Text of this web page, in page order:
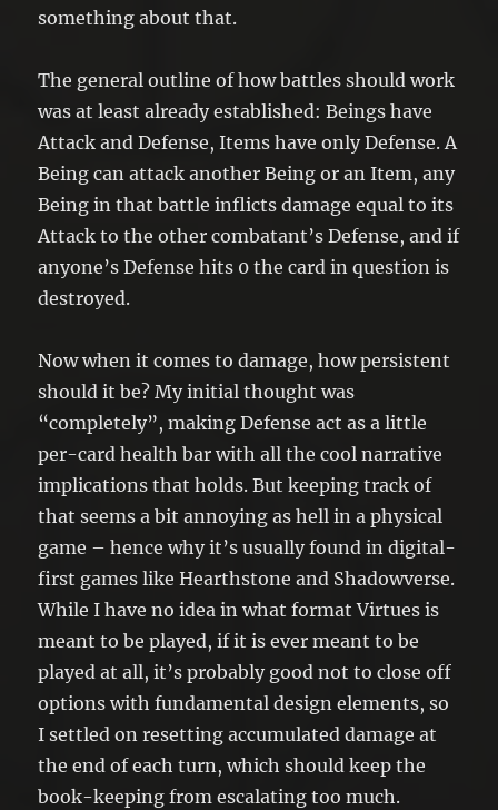
something about that.
The general outline of how battles should work
was at least already established: Beings have
Attack and Defense, Items have only Defense. A
Being can attack another Being or an Item, any
Being in that battle inflicts damage equal to its
Attack to the other combatant’s Defense, and if
anyone’s Defense hits 0 the card in question is
destroyed.
Now when it comes to damage, how persistent
should it be? My initial thought was
“completely”, making Defense act as a little
per-card health bar with all the cool narrative
implications that holds. But keeping track of
that seems a bit annoying as hell in a physical
game – hence why it’s usually found in digital-
first games like Hearthstone and Shadowverse.
While I have no idea in what format Virtues is
meant to be played, if it is ever meant to be
played at all, it’s probably good not to close off
options with fundamental design elements, so
I settled on resetting accumulated damage at
the end of each turn, which should keep the
book-keeping from escalating too much.